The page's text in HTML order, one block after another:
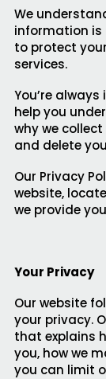
We
information is
to protect
services.
You’re
help you
why we
and delete
Our Privacy
website,
we provide
Your Privacy
Our website
your privacy.
that explains
you, how we
you can limit